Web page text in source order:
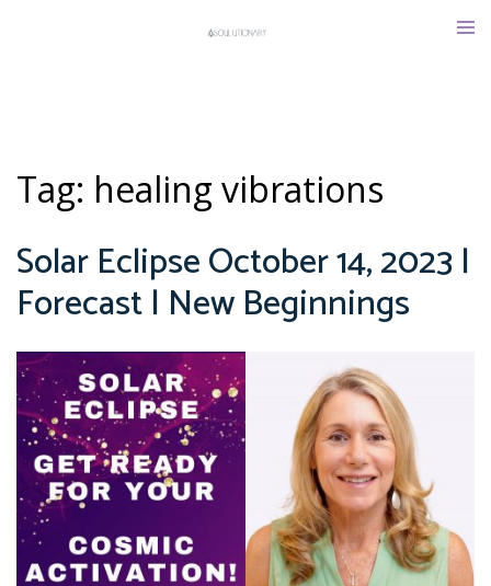
Tag: healing vibrations
Solar Eclipse October 14, 2023 |
Forecast | New Beginnings